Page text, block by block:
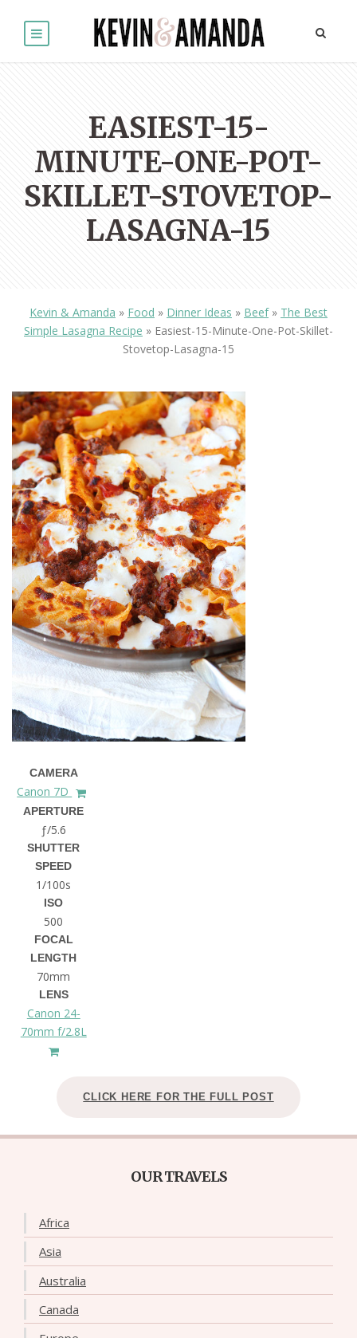
EASIEST-15-
MINUTE-ONE-POT-
SKILLET-STOVETOP-
LASAGNA-15
Kevin & Amanda » Food » Dinner Ideas » Beef» The Best
Simple Lasagna Recipe » Easiest-15-Minute-One-Pot-Skillet-
Stovetop-Lasagna-15
CAMERA
Canon 7D
APERTURE
ƒ/5.6
SHUTTER
SPEED
1/100s
ISO
500
FOCAL
LENGTH
70mm
LENS
Canon 24-
70mm f/2.8L
CLICK HERE FOR THE FULL POST
OUR TRAVELS
Africa
Asia
Australia
Canada